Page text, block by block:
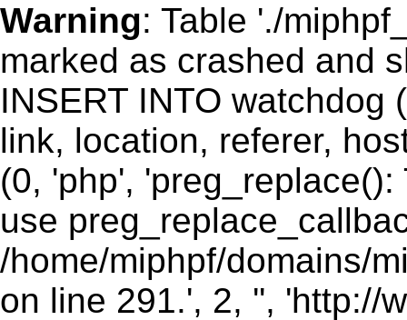
Warning: Table './
marked as crashed and
INSERT INTO watchdog
link, location, referer,
(0, 'php',
use
/home/miphpf/domains/
on line 291.', 2, '', 'http://